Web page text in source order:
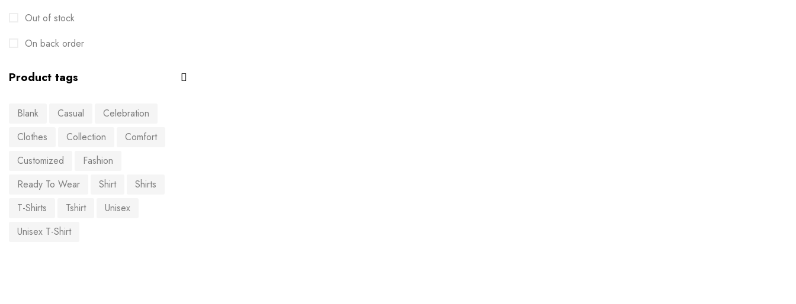
Out of stock
On back order
Product tags
Blank Casual
Celebration
Clothes
Collection
Comfort
Customized
Fashion
Ready To Wear
Shirt
Shirts
T-Shirts
Tshirt
Unisex
Unisex T-Shirt